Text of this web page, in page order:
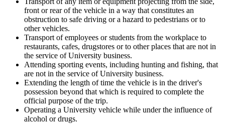
front or rear of the vehicle in a way that constitutes an
obstruction to safe driving or a hazard to pedestrians or to
other vehicles.
Transport of employees or students from the workplace to
restaurants, cafes, drugstores or to other places that are not in
the service of University business.
Attending sporting events, including hunting and fishing, that
are not in the service of University business.
Extending the length of time the vehicle is in the driver's
possession beyond that which is required to complete the
official purpose of the trip.
Operating a University vehicle while under the influence of
alcohol or drugs.